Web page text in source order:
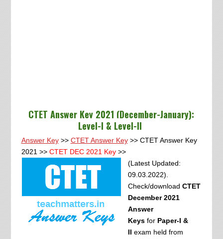
CTET Answer Key 2021 (December-January):
Level-I & Level-II
Answer Key>> CTET Answer Key>> CTET Answer Key
2021 >> CTET DEC 2021 Key>>
(Latest Updated:
09.03.2022).
Check/download CTET
December 2021
Answer
Keysfor Paper-I &
II exam held from